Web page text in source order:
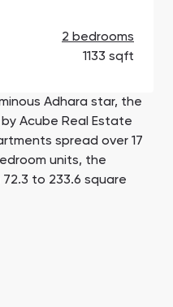
SHOW ALL
SHOW ALL
2 bedrooms
1133 sqft
Adhara star, the
Acube Real Estate
spread over 17
units, the
to 233.6 square